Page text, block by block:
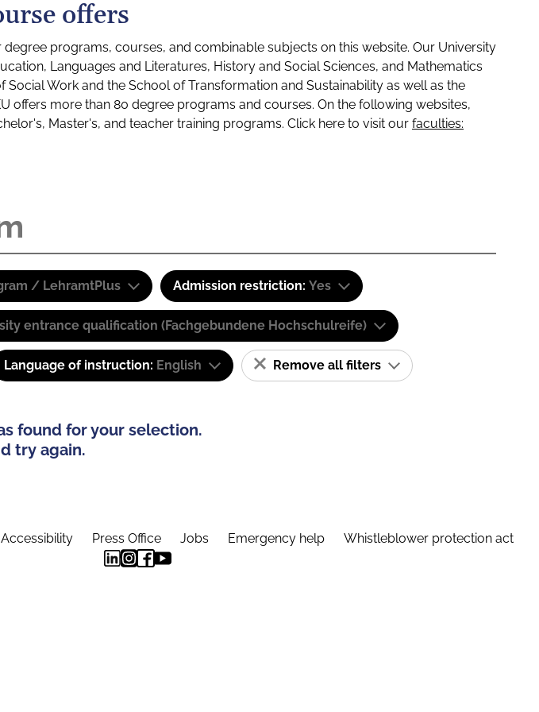
offers
programs, courses, and combinable subjects on this website. Our University
Languages and Literatures, History and Social Sciences, and Mathematics
Social Work and the School of Transformation and Sustainability as well as the
offers more than 80 degree programs and courses. On the following websites,
Master's, and teacher training programs. Click here to visit our faculties:
/ LehramtPlus Admission restriction: Yes
entrance qualification (Fachgebundene Hochschulreife)
Language of instruction: English Remove all filters
found for your selection.
try again.
Accessibility Press Office Jobs Emergency help Whistleblower protection act